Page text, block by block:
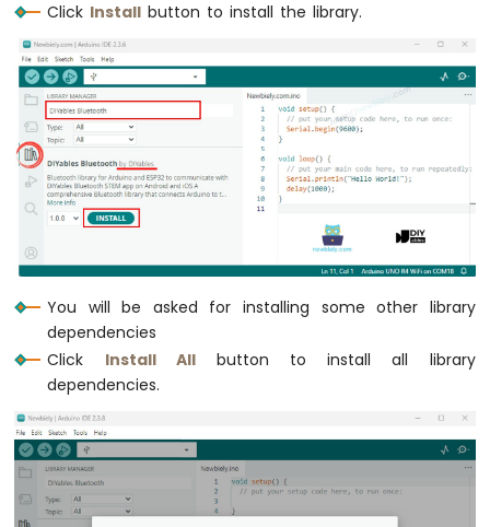
Motion
Sensor
Arduino
MKR
WiFi
1010
Relay
Arduino
MKR
WiFi
-
Controls
Pump
Arduino
WiFi
1010
-
Controls
Click Install button to install the library.
You will be asked for installing some other library
dependencies
Click Install Allbutton to install all library
dependencies.